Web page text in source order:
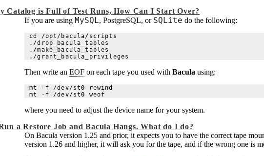
Catalog is Full of Test Runs, How Can I Start Over?
If you are using MySQL, PostgreSQL, or SQLite do the following:
cd /opt/bacula/scripts
./drop_bacula_tables
./make_bacula_tables
Then write an EOF on each tape you used with Bacula using:
mt -f /dev/st0 rewind
where you need to adjust the device name for your system.
a Restore Job andBacula Hangs. What do I do?
On Bacula version 1.25 and prior, it expects you to have the correct tape
version 1.26 and higher, it will ask you for the tape, and if the wrong one is